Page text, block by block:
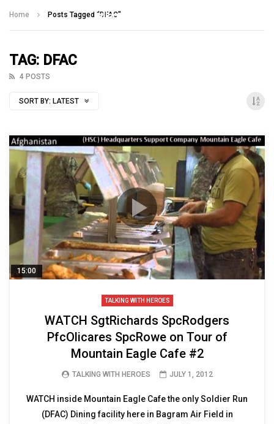
Home Posts Tagged "DFAC"
TAG: DFAC
4 POSTS
SORT BY: LATEST
15:00
TALKING WITH HEROES
WATCH SgtRichards SpcRodgers
PfcOlicares SpcRowe on Tour of
Mountain Eagle Cafe #2
TALKING WITH HEROES JULY 1, 2012
WATCH inside Mountain Eagle Cafe the only Soldier Run
(DFAC) Dining facility here in Bagram Air Field in
Talking With Heroes